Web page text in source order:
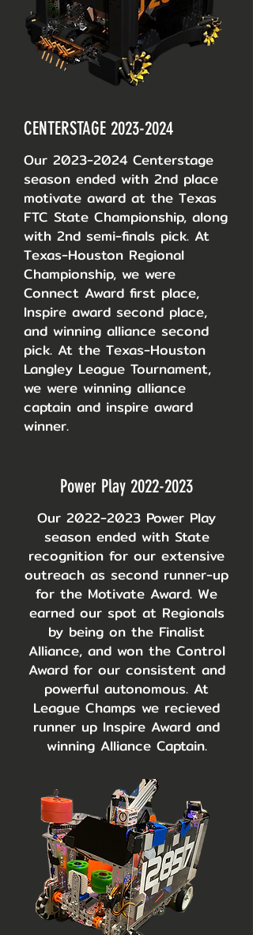
CENTERSTAGE 2023-2024
Our 2023-2024 Centerstage
season ended with 2nd place
motivate award at the Texas
FTC State Championship, along
with 2nd semi-finals pick. At
Texas-Houston Regional
Championship, we were
Connect Award first place,
Inspire award second place,
and winning alliance second
pick. At the Texas-Houston
Langley League Tournament,
we were winning alliance
captain and inspire award
winner.
Power Play 2022-2023
Our 2022-2023 Power Play
season ended with State
recognition for our extensive
outreach as second runner-up
for the Motivate Award. We
earned our spot at Regionals
by being on the Finalist
Alliance, and won the Control
Award for our consistent and
powerful autonomous. At
League Champs we recieved
runner up Inspire Award and
winning Alliance Captain.